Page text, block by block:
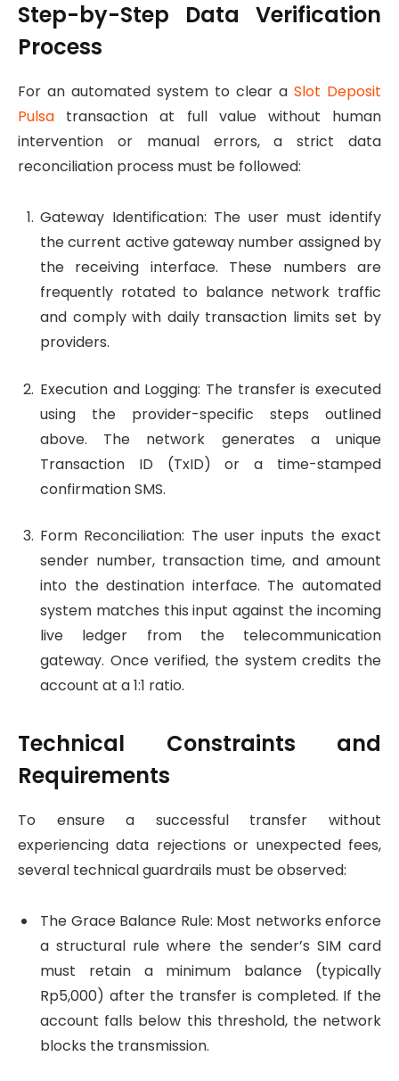
Step-by-Step Data Verification
Process
For an automated system to clear a Slot Deposit
Pulsa transaction at full value without human
intervention or manual errors, a strict data
reconciliation process must be followed:
Gateway Identification: The user must identify
the current active gateway number assigned by
the receiving interface. These numbers are
frequently rotated to balance network traffic
and comply with daily transaction limits set by
providers.
Execution and Logging: The transfer is executed
using the provider-specific steps outlined
above. The network generates a unique
Transaction ID (TxID) or a time-stamped
confirmation SMS.
Form Reconciliation: The user inputs the exact
sender number, transaction time, and amount
into the destination interface. The automated
system matches this input against the incoming
live ledger from the telecommunication
gateway. Once verified, the system credits the
account at a 1:1 ratio.
Technical Constraints and
Requirements
To ensure a successful transfer without
experiencing data rejections or unexpected fees,
several technical guardrails must be observed:
The Grace Balance Rule: Most networks enforce
a structural rule where the sender’s SIM card
must retain a minimum balance (typically
Rp5,000) after the transfer is completed. If the
account falls below this threshold, the network
blocks the transmission.